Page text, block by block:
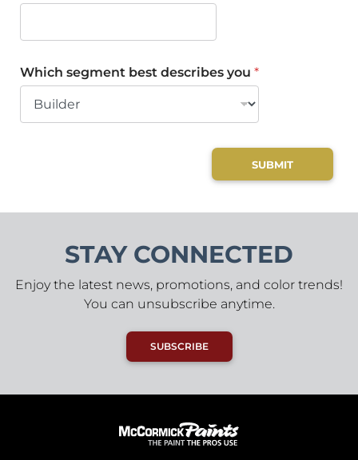
Which segment best describes you *
SUBMIT
STAY CONNECTED
Enjoy the latest news, promotions, and color trends!
You can unsubscribe anytime.
SUBSCRIBE